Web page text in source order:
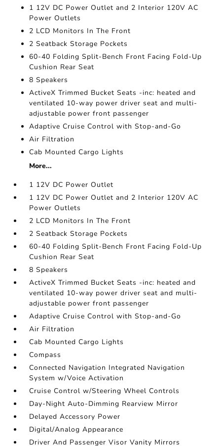
1 12V DC Power Outlet and 2 Interior 120V AC
Power Outlets
2 LCD Monitors In The Front
2 Seatback Storage Pockets
60-40 Folding Split-Bench Front Facing Fold-Up
Cushion Rear Seat
8 Speakers
ActiveX Trimmed Bucket Seats -inc: heated and
ventilated 10-way power driver seat and multi-
adjustable power front passenger
Adaptive Cruise Control with Stop-and-Go
Air Filtration
Cab Mounted Cargo Lights
More...
1 12V DC Power Outlet
1 12V DC Power Outlet and 2 Interior 120V AC
Power Outlets
2 LCD Monitors In The Front
2 Seatback Storage Pockets
60-40 Folding Split-Bench Front Facing Fold-Up
Cushion Rear Seat
8 Speakers
ActiveX Trimmed Bucket Seats -inc: heated and
ventilated 10-way power driver seat and multi-
adjustable power front passenger
Adaptive Cruise Control with Stop-and-Go
Air Filtration
Cab Mounted Cargo Lights
Compass
Connected Navigation Integrated Navigation
System w/Voice Activation
Cruise Control w/Steering Wheel Controls
Day-Night Auto-Dimming Rearview Mirror
Delayed Accessory Power
Digital/Analog Appearance
Driver And Passenger Visor Vanity Mirrors